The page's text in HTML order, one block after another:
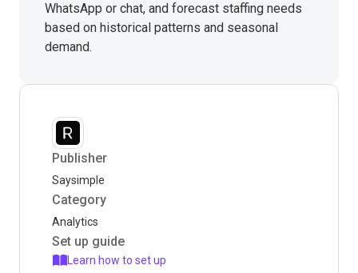
WhatsApp or chat, and forecast staffing needs
based on historical patterns and seasonal
demand.
Publisher
Saysimple
Category
Analytics
Set up guide
Learn how to set up